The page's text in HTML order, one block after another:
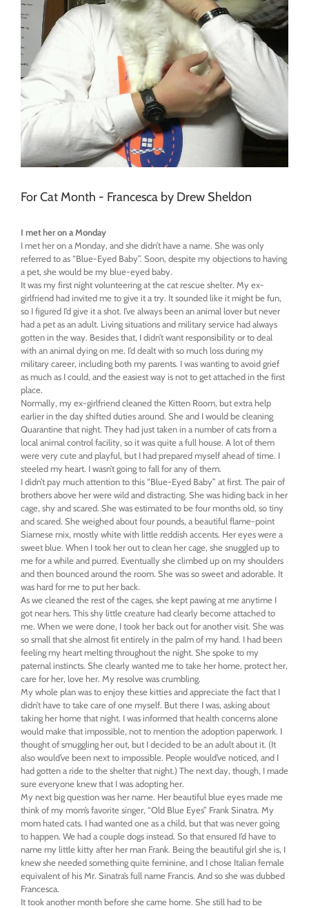
For Cat Month - Francesca by Drew Sheldon
I met her on a Monday
I met her on aMonday, and she didn’t have a name. She was only
referred to as “Blue-Eyed Baby”. Soon, despite my objections to having
a pet, she would be my blue-eyed baby.
It was my first night volunteering at the cat rescue shelter. My ex-
girlfriend had invited me to give it a try. It sounded like it might be fun,
so I figured I’d give it a shot. I’ve always been an animal lover but never
had a pet as an adult. Living situations and military service had always
gotten in the way. Besides that, I didn’t want responsibility or to deal
with an animal dying on me. I’d dealt with so much loss during my
military career, including both my parents. I was wanting to avoid grief
as much as I could, and the easiest way is not to get attached in the first
place.
Normally, my ex-girlfriend cleaned the Kitten Room, but extra help
earlier in the day shifted duties around. She and I would be cleaning
Quarantine that night. They had just taken in a number of cats from a
local animal control facility, so it was quite a full house. A lot of them
were very cute and playful, but I had prepared myself ahead of time. I
steeled my heart. I wasn’t going to fall for any of them.
I didn’t pay much attention to this “Blue-Eyed Baby” at first. The pair of
brothers above her were wild and distracting. She was hiding back in her
cage, shy and scared. She was estimated to be four months old, so tiny
and scared. She weighed about four pounds, a beautiful flame-point
Siamese mix, mostly white with little reddish accents. Her eyes were a
sweet blue. When I took her out to clean her cage, she snuggled up to
me for a while and purred. Eventually she climbed up on my shoulders
and then bounced around the room. She was so sweet and adorable. It
was hard for me to put her back.
As we cleaned the rest of the cages, she kept pawing at me anytime I
got near hers. This shy little creature had clearly become attached to
me. When we were done, I took her back out for another visit. She was
so small that she almost fit entirely in the palm of my hand. I had been
feeling my heart melting throughout the night. She spoke to my
paternal instincts. She clearly wanted me to take her home, protect her,
care for her, love her. My resolve was crumbling.
My whole plan was to enjoy these kitties and appreciate the fact that I
didn’t have to take care of one myself. But there I was, asking about
taking her home that night. I was informed that health concerns alone
would make that impossible, not to mention the adoption paperwork. I
thought of smuggling her out, but I decided to be an adult about it. (It
also would’ve been next to impossible. People would’ve noticed, and I
had gotten a ride to the shelter that night.) The next day, though, I made
sure everyone knew that I was adopting her.
My next big question was her name. Her beautiful blue eyes made me
think of my mom’s favorite singer, “Old Blue Eyes” Frank Sinatra. My
mom hated cats. I had wanted one as a child, but that was never going
to happen. We had a couple dogs instead. So that ensured I’d have to
name my little kitty after her man Frank. Being the beautiful girl she is, I
knew she needed something quite feminine, and I chose Italian female
equivalent of his Mr. Sinatra’s full name Francis. And so she was dubbed
Francesca.
It took another month before she came home. She still had to be